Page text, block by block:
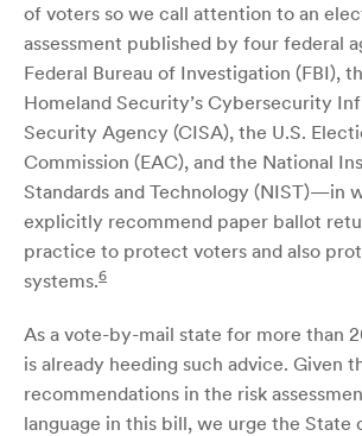
of voters so we call attention to an
assessment published by four federal
Federal Bureau of Investigation (FBI),
Homeland Security’s Cybersecurity
Security Agency (CISA), the U.S.
Commission (EAC), and the National
Standards and Technology (NIST)—in
explicitly recommend paper ballot
practice to protect voters and also
systems.6
As a vote-by-mail state for more than
is already heeding such advice. Given
recommendations in the risk
language in this bill, we urge the State